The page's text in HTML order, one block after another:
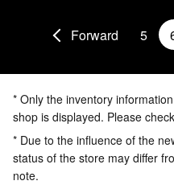
Forward 5
* Only the inventory
shop is displayed. Please
* Due to the influence of the
status of the store may differ
note.